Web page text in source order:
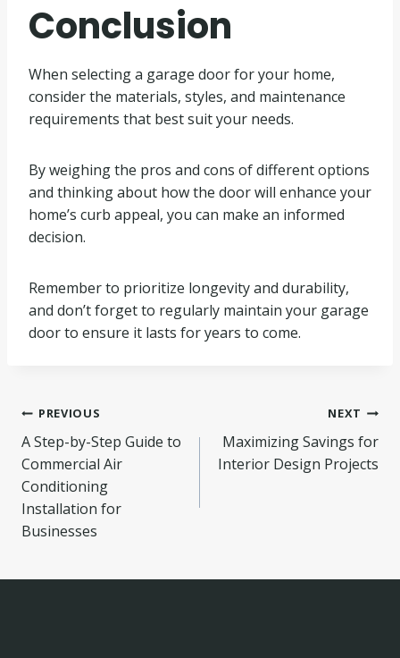
Conclusion
When selecting a garage door for your home,
consider the materials, styles, and maintenance
requirements that best suit your needs.
By weighing the pros and cons of different options
and thinking about how the door will enhance your
home’s curb appeal, you can make an informed
decision.
Remember to prioritize longevity and durability,
and don’t forget to regularly maintain your garage
door to ensure it lasts for years to come.
Post
navigation
PREVIOUS
A Step-by-Step Guide to
Commercial Air
Conditioning
Installation for
Businesses
NEXT
Maximizing Savings for
Interior Design Projects